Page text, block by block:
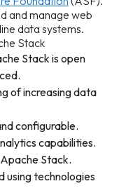
and manage web
data systems.
Stack
Stack is open
of increasing data
configurable.
capabilities.
Stack.
using technologies